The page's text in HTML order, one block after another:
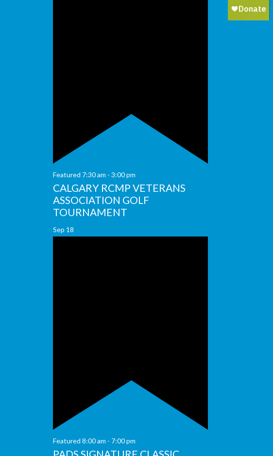
Featured 7:30 am - 3:00 pm
CALGARY RCMP VETERANS
ASSOCIATION GOLF
TOURNAMENT
Sep 18
Featured 8:00 am - 7:00 pm